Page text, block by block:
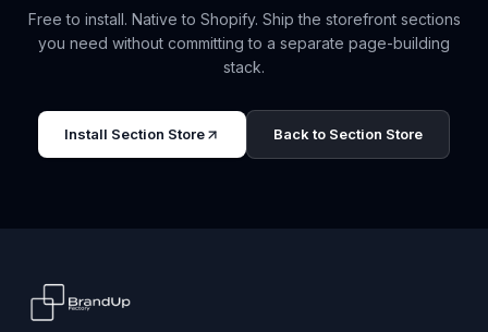
Free to install. Native to Shopify. Ship the storefront sections
you need without committing to a separate page-building
stack.
Install Section Store Back to Section Store